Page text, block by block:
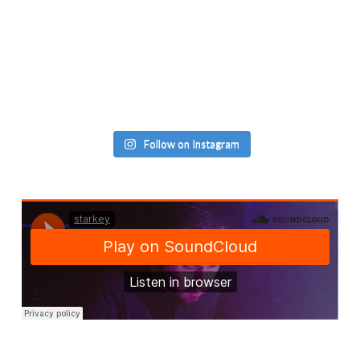
Follow on Instagram